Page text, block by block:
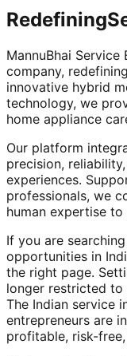
Redefining
MannuBhai
company,
innovative hybrid
technology, we
home appliance
Our platform
precision,
experiences.
professionals, we
human expertise
If you are
opportunities in
the right page.
longer restricted to
The Indian service
entrepreneurs are
profitable, risk-